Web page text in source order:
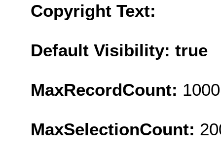
Copyright Text:
Default Visibility: true
MaxRecordCount: 1000
MaxSelectionCount: